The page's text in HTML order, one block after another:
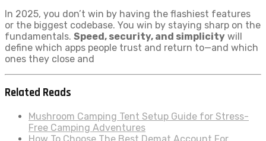
In 2025, you don’t win by having the flashiest features
or the biggest codebase. You win by staying sharp on the
fundamentals. Speed, security, and simplicity will
define which apps people trust and return to—and which
ones they close and
Related Reads
Mushroom Camping Tent Setup Guide for Stress-
Free Camping Adventures